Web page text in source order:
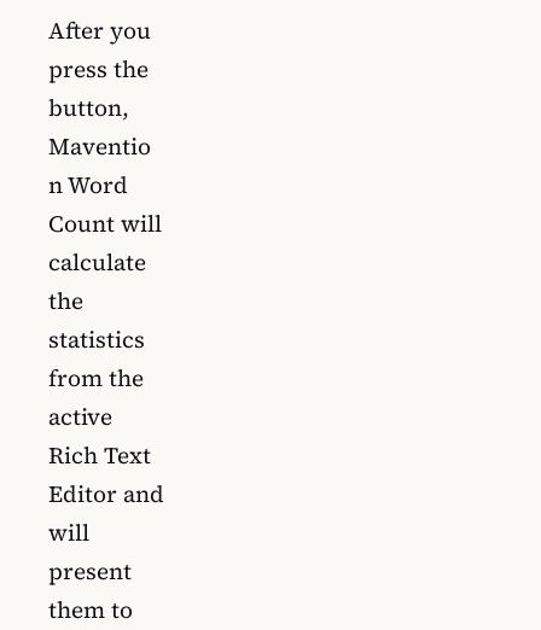
After you
press the
button,
Maventio
n Word
Count will
calculate
the
statistics
from the
active
Rich Text
Editor and
will
present
them to